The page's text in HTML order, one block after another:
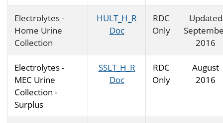
Electrolytes -
Home Urine
Collection
HULT_H_R
Doc
RDC
Only
Updated
2016
Electrolytes -
MEC Urine
Collection -
Surplus
SSLT_H_R
Doc
RDC
Only
August
2016